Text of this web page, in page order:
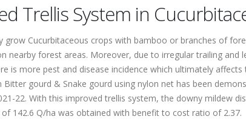
Trellis System in
grow Cucurbitaceous crops with bamboo or branches of
nearby forest areas. Moreover, due to irregular trailing
is more pest and disease incidence which ultimately
gourd & Snake gourd using nylon net has been
22. With this improved trellis system, the downy mildew
of 142.6 Q/ha was obtained with benefit to cost ratio of